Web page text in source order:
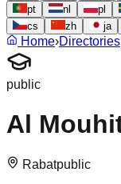
pt
nl pl
cs
zh ja
Home›Directories
public
Al
Rabatpublic